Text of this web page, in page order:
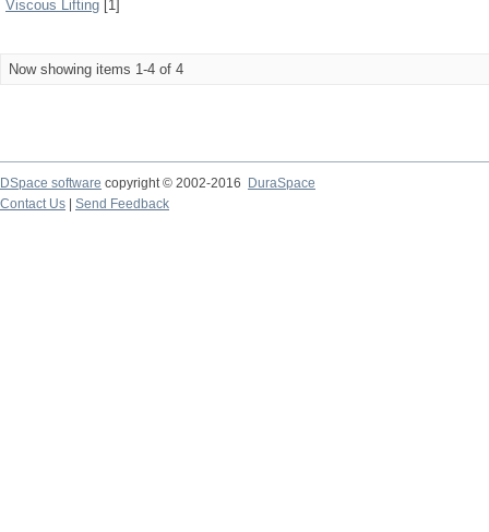
Viscous Lifting [1]
Now showing items 1-4 of 4
DSpace software copyright © 2002-2016
DuraSpace
Contact Us
Send Feedback